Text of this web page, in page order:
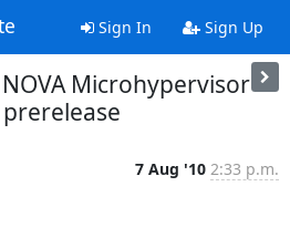
Sign In Sign Up
Microhypervisor
7 Aug '10 2:33 p.m.